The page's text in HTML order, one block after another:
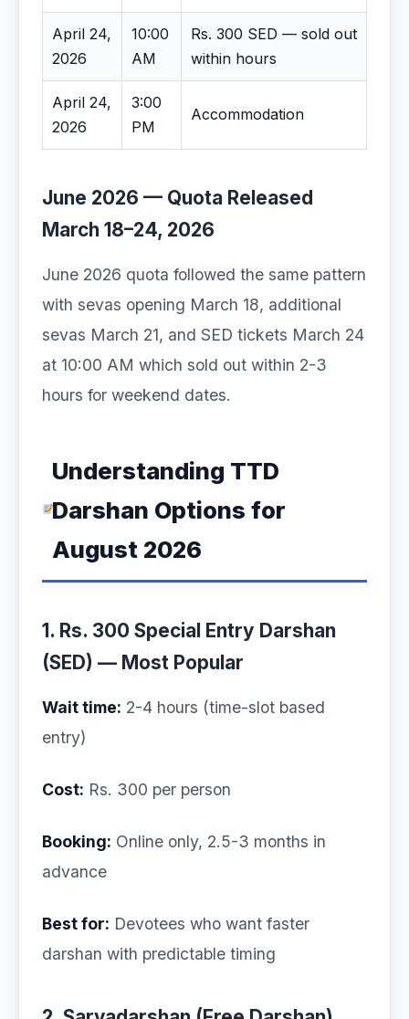
April 24,
2026
10:00
AM
Rs. 300 SED — sold out
within hours
April 24,
2026
3:00
PM
Accommodation
June 2026 — Quota Released
March 18–24, 2026
June 2026 quota followed the same pattern
with sevas opening March 18, additional
sevas March 21, and SED tickets March 24
at 10:00 AM which sold out within 2-3
hours for weekend dates.
Understanding TTD
Darshan Options for
August 2026
1. Rs. 300 Special Entry Darshan
(SED) — Most Popular
Wait time: 2-4 hours (time-slot based
entry)
Cost: Rs. 300 per person
Booking: Online only, 2.5-3 months in
advance
Best for: Devotees who want faster
darshan with predictable timing